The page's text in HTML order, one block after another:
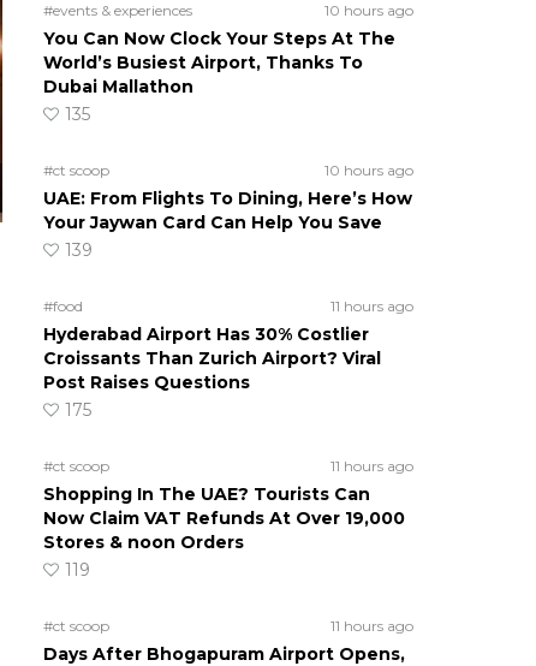
#events & experiences 10 hours ago
You Can Now Clock Your Steps At The
World’s Busiest Airport, Thanks To
Dubai Mallathon
135
#ct scoop 10 hours ago
UAE: From Flights To Dining, Here’s How
Your Jaywan Card Can Help You Save
139
#food 11 hours ago
Hyderabad Airport Has 30% Costlier
Croissants Than Zurich Airport? Viral
Post Raises Questions
175
#ct scoop 11 hours ago
Shopping In The UAE? Tourists Can
Now Claim VAT Refunds At Over 19,000
Stores & noon Orders
119
#ct scoop 11 hours ago
Days After Bhogapuram Airport Opens,